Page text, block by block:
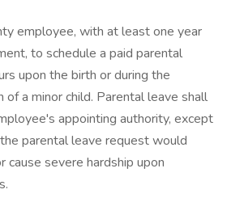
employee, with at least one year
to schedule a paid parental
upon the birth or during the
of a minor child. Parental leave shall
appointing authority, except
parental leave request would
cause severe hardship upon